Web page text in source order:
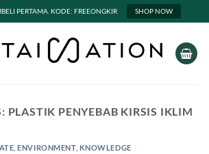
PERTAMA. KODE: FREEONGKIR SHOP NOW
PLASTIK PENYEBAB KIRSIS IKLIM
,ENVIRONMENT, KNOWLEDGE